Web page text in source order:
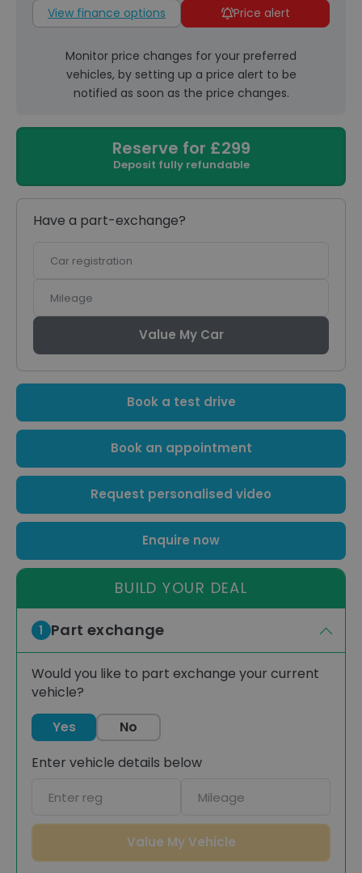
View finance options Price alert
Monitor price changes for your preferred
vehicles, by setting up a price alert to be
notified as soon as the price changes.
Reserve for £299
Deposit fully refundable
Have a part-exchange?
registration
Value My Car
Book a test drive
Book an appointment
Request personalised video
Enquire now
BUILD YOUR DEAL
1 Part exchange
Would you like to part exchange your current
vehicle?
Yes
No
Enter vehicle details below
registration
Value My Vehicle